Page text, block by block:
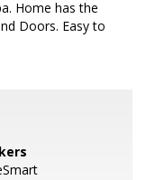
Home has the
Doors. Easy to